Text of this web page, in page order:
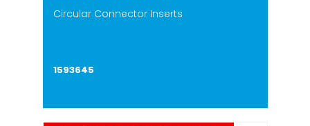
Circular Connector Inserts
1593645